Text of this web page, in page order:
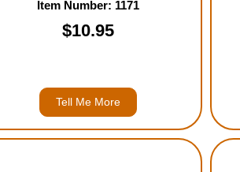
Item Number: 1171
$10.95
Tell Me More